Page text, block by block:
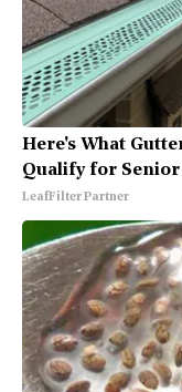
Here's What
Qualify for Senior
LeafFilter Partner